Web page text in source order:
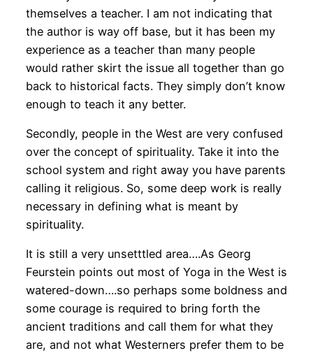
themselves a teacher. I am not indicating that
the author is way off base, but it has been my
experience as a teacher than many people
would rather skirt the issue all together than go
back to historical facts. They simply don’t know
enough to teach it any better.
Secondly, people in the West are very confused
over the concept of spirituality. Take it into the
school system and right away you have parents
calling it religious. So, some deep work is really
necessary in defining what is meant by
spirituality.
It is still a very unsetttled area….As Georg
Feurstein points out most of Yoga in the West is
watered-down….so perhaps some boldness and
some courage is required to bring forth the
ancient traditions and call them for what they
are, and not what Westerners prefer them to be